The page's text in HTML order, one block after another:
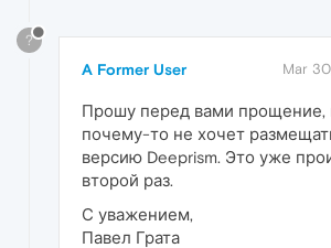
?
A Former User Mar
Прошу перед вами прощение,
почему-то не хочет
версию Deeprism. Это уже
второй раз.
С уважением,
Павел Грата